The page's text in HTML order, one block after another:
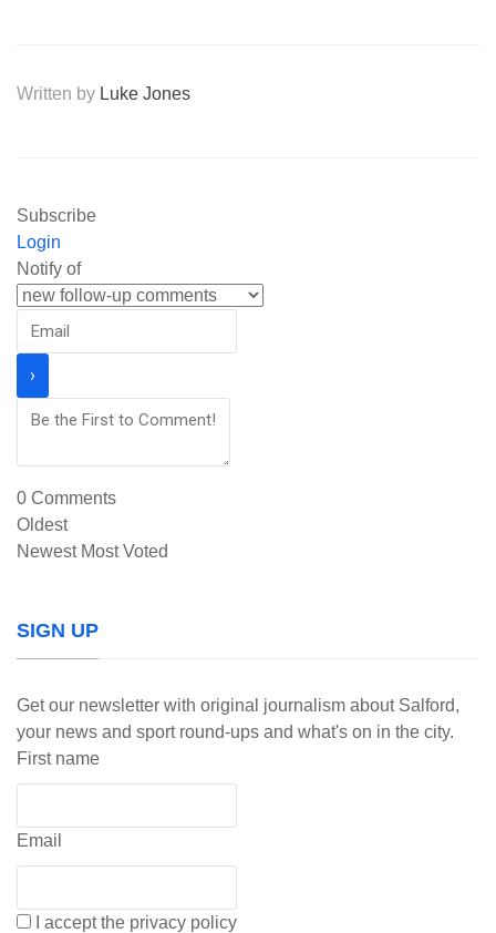
Written by Luke Jones
Subscribe
Login
Notify of
0 Comments
Oldest
Newest Most Voted
SIGN UP
Get our newsletter with original journalism about Salford,
your news and sport round-ups and what's on in the city.
First name
Email
I accept the privacy policy